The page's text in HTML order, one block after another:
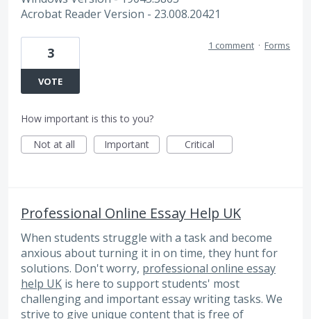
Acrobat Reader Version - 23.008.20421
3
VOTE
1 comment · Forms
How important is this to you?
Not at all
Important Critical
Professional Online Essay Help UK
When students struggle with a task and become
anxious about turning it in on time, they hunt for
solutions. Don't worry, professional online essay
help UK is here to support students' most
challenging and important essay writing tasks. We
strive to give unique content that is free of